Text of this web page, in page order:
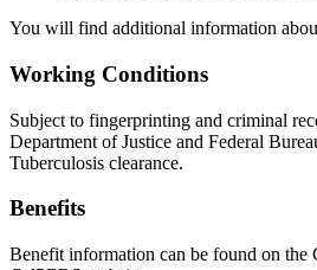
You will find additional information
Working Conditions
Subject to fingerprinting and criminal
Department of Justice and Federal
Tuberculosis clearance.
Benefits
Benefit information can be found on the